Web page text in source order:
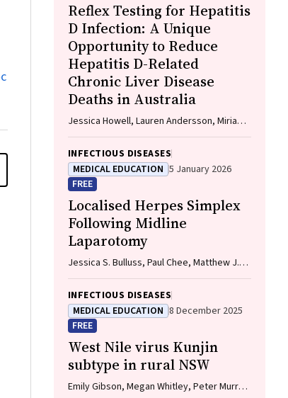
Reflex Testing for Hepatitis
D Infection: A Unique
Opportunity to Reduce
Hepatitis D-Related
Chronic Liver Disease
Deaths in Australia
Jessica Howell, Lauren Andersson, Miriam
T. Levy, James O'Beirne, Leon Adams,
Katharine Irvine, Avik Majumdar, Golo
Ahlenstiel, Kathy Jackson, Krispin
Hajkowicz, Joseph Doyle, Jane Davies,
Sarah Cherian, Wayne Dimech, Alexander J.
Thompson
INFECTIOUS DISEASES
MEDICAL EDUCATION 5 January 2026
FREE
Localised Herpes Simplex
Following Midline
Laparotomy
Jessica S. Bulluss, Paul Chee, Matthew J.
Verheyden
INFECTIOUS DISEASES
MEDICAL EDUCATION 8 December 2025
FREE
West Nile virus Kunjin
subtype in rural NSW
Emily Gibson, Megan Whitley, Peter Murray,